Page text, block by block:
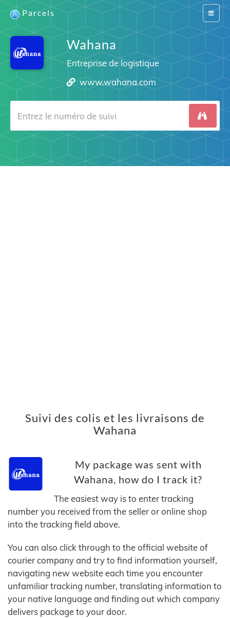
Switch
Parcels
Wahana
Entreprise de logistique
www.wahana.com
Suivi des colis et les livraisons de
Wahana
My package was sent with
Wahana, how do I track it?
The easiest way is to enter tracking
number you received from the seller or online shop
into the tracking field above.
You can also click through to the official website of
courier company and try to find information yourself,
navigating new website each time you encounter
unfamiliar tracking number, translating information to
your native language and finding out which company
delivers package to your door.